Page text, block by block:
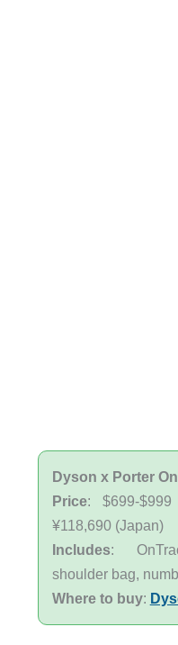
Dyson x Porter
Price: $699-
¥118,690 (Japan)
Includes:
shoulder bag,
Where to buy: